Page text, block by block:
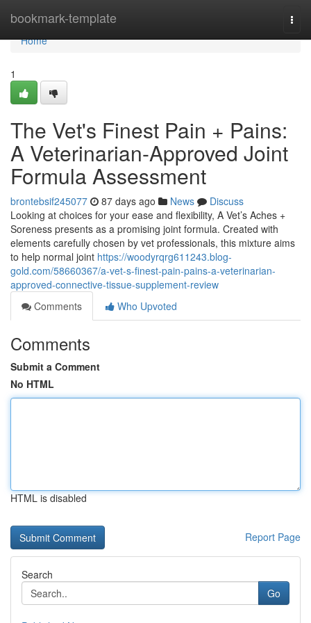
bookmark-template
Home
Home
1
The Vet's Finest Pain + Pains:
A Veterinarian-Approved Joint
Formula Assessment
brontebsif245077 87 days ago News
Discuss
Looking at choices for your ease and flexibility, A Vet’s Aches +
Soreness presents as a promising joint formula. Created with
elements carefully chosen by vet professionals, this mixture aims
to help normal joint https://woodyrqrg611243.blog-
gold.com/58660367/a-vet-s-finest-pain-pains-a-veterinarian-
approved-connective-tissue-supplement-review
Comments
Who Upvoted
Comments
Submit a Comment
No HTML
HTML is disabled
Report Page
Search
Go